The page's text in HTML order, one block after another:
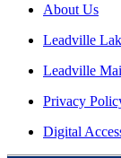
About Us
Leadville
Leadville
Privacy
Digital